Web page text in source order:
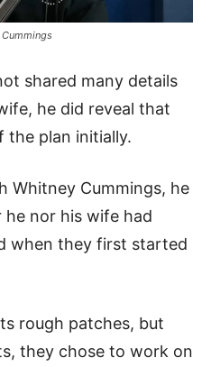
shared many details
he did reveal that
the plan initially.
Whitney Cummings, he
nor his wife had
when they first started
rough patches, but
they chose to work on